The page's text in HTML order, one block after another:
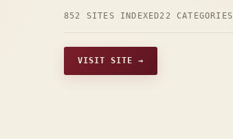
852 SITES INDEXED22 CATEGORIES
VISIT SITE →